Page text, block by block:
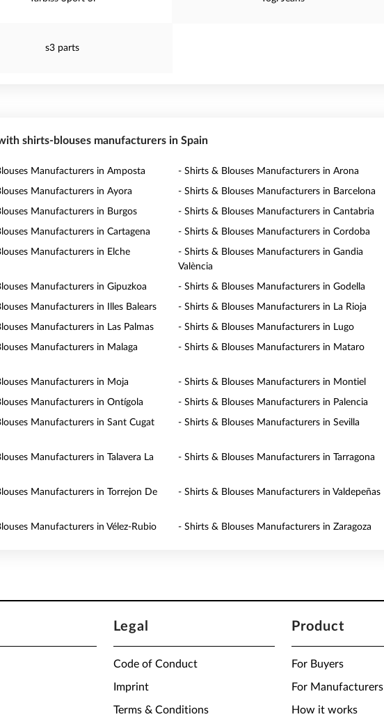
s3 parts
shirts-blouses manufacturers in Spain
Manufacturers in Amposta - Shirts & Blouses Manufacturers in Arona
Manufacturers in Ayora - Shirts & Blouses Manufacturers in Barcelona
Manufacturers in Burgos - Shirts & Blouses Manufacturers in Cantabria
Manufacturers in Cartagena - Shirts & Blouses Manufacturers in Cordoba
Manufacturers in Elche
- Shirts & Blouses Manufacturers in Gandia
València
Manufacturers in Gipuzkoa - Shirts & Blouses Manufacturers in Godella
Manufacturers in Illes Balears - Shirts & Blouses Manufacturers in La Rioja
Manufacturers in Las Palmas - Shirts & Blouses Manufacturers in Lugo
Manufacturers in Malaga - Shirts & Blouses Manufacturers in Mataro
Manufacturers in Moja - Shirts & Blouses Manufacturers in Montiel
Manufacturers in Ontígola - Shirts & Blouses Manufacturers in Palencia
Manufacturers in Sant Cugat
- Shirts & Blouses Manufacturers in Sevilla
Manufacturers in Talavera La
- Shirts & Blouses Manufacturers in Tarragona
Manufacturers in Torrejon De
- Shirts & Blouses Manufacturers in Valdepeñas
Manufacturers in Vélez-Rubio - Shirts & Blouses Manufacturers in Zaragoza
Legal
Code of Conduct
Imprint
Terms & Conditions
Product
For Buyers
For Manufacturers
How it works